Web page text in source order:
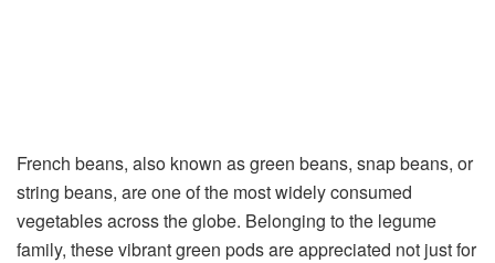
French beans, also known as green beans, snap beans, or
string beans, are one of the most widely consumed
vegetables across the globe. Belonging to the legume
family, these vibrant green pods are appreciated not just for